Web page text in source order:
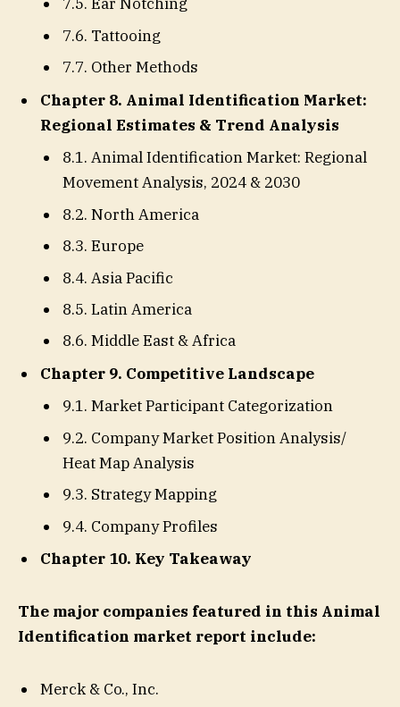
7.6. Tattooing
7.7. Other Methods
Chapter 8. Animal Identification Market:
Regional Estimates & Trend Analysis
8.1. Animal Identification Market: Regional
Movement Analysis, 2024 & 2030
8.2. North America
8.3. Europe
8.4. Asia Pacific
8.5. Latin America
8.6. Middle East & Africa
Chapter 9. Competitive Landscape
9.1. Market Participant Categorization
9.2. Company Market Position Analysis/
Heat Map Analysis
9.3. Strategy Mapping
9.4. Company Profiles
Chapter 10. Key Takeaway
The major companies featured in this Animal
Identification market report include:
Merck & Co., Inc.